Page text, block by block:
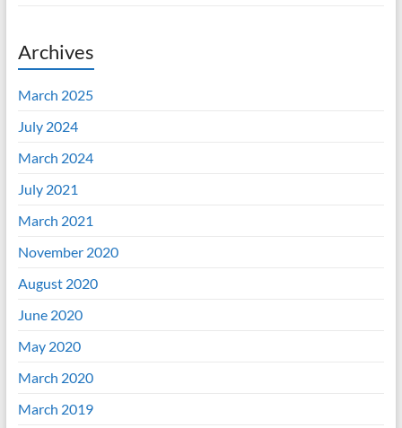
Archives
March 2025
July 2024
March 2024
July 2021
March 2021
November 2020
August 2020
June 2020
May 2020
March 2020
March 2019